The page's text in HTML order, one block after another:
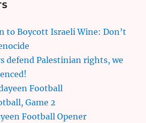
to Boycott Israeli Wine: Don’t
defend Palestinian rights, we
Football
Game 2
Football Opener